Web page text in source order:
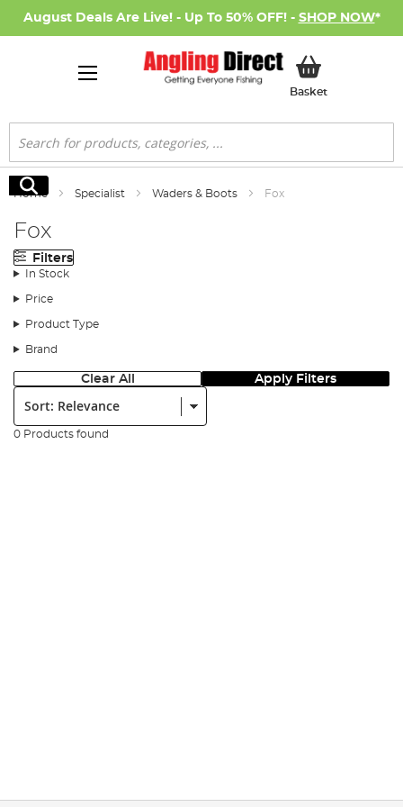
August Deals Are Live! - Up To 50% OFF! - SHOP NOW*
BasketMy Basket
Search
Search
Home Specialist Waders & Boots Fox
Fox
Filters
In Stock
Price
Product Type
Brand
Clear All Apply Filters
Sort:
0 Products found